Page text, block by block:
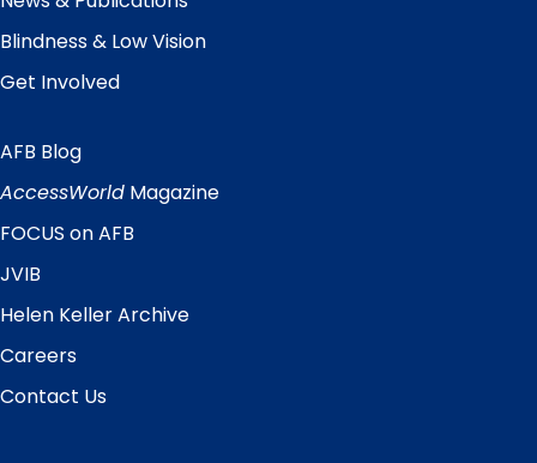
Blindness & Low Vision
Get Involved
Quick
Links
AFB Blog
AccessWorld Magazine
FOCUS on AFB
JVIB
Helen Keller Archive
Careers
Contact Us